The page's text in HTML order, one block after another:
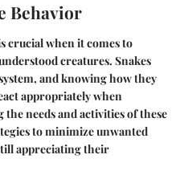
Behavior
crucial when it comes to
creatures. Snakes
and knowing how they
appropriately when
needs and activities of these
to minimize unwanted
appreciating their